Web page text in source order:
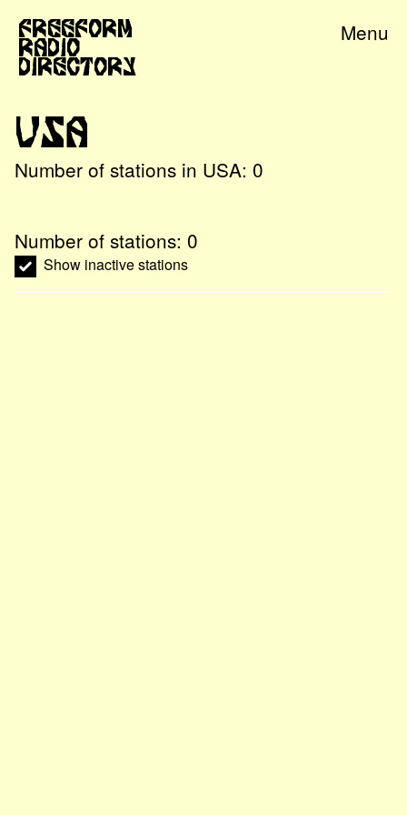
Freeform
Radio
Directory
Menu
USA
Number of stations in USA: 0
Number of stations: 0
Show inactive stations